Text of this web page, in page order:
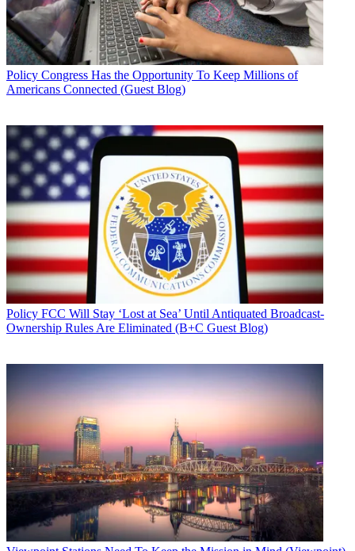
Policy Congress Has the Opportunity To Keep Millions of
Americans Connected (Guest Blog)
Policy FCC Will Stay ‘Lost at Sea’ Until Antiquated Broadcast-
Ownership Rules Are Eliminated (B+C Guest Blog)